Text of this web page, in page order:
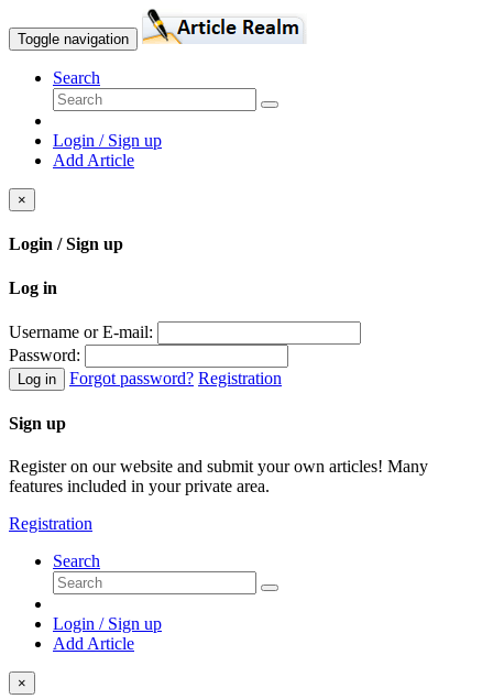
Toggle navigation
Search
Login / Sign up
Add Article
×
Login / Sign up
Log in
Username or E-mail:
Password:
Log in Forgot password? Registration
Sign up
Register on our website and submit your own articles! Many
features included in your private area.
Registration
Search
Login / Sign up
Add Article
×